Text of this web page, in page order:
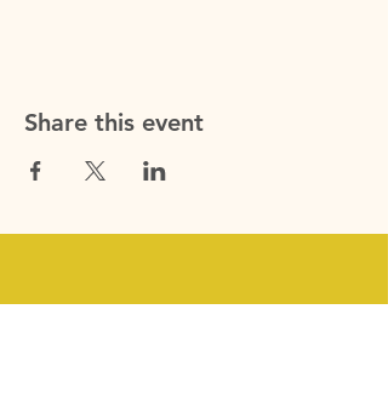
Share this event